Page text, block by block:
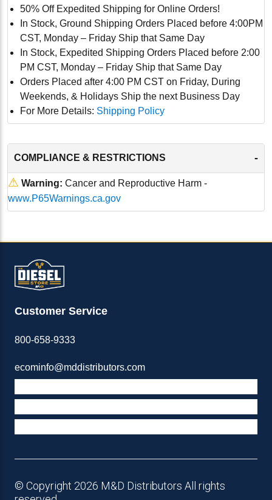
50% Off Expedited Shipping for Online Orders!
In Stock, Ground Shipping Orders Placed before 4:00PM
CST, Monday – Friday Ship that Same Day
In Stock, Expedited Shipping Orders Placed before 2:00
PM CST, Monday – Friday Ship that Same Day
Orders Placed after 4:00 PM CST on Friday, During
Weekends, & Holidays Ship the next Business Day
For More Details: Shipping Policy
COMPLIANCE & RESTRICTIONS -
⚠ Warning: Cancer and Reproductive Harm -
www.P65Warnings.ca.gov
Customer Service
800-658-9333
ecominfo@mddistributors.com
© Copyright 2026 M&D Distributors All rights